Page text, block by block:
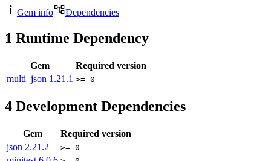
Gem info Dependencies
1 Runtime Dependency
Gem
Required version
multi_json 1.21.1 >= 0
4 Development Dependencies
Gem
Required version
json 2.21.2 >= 0